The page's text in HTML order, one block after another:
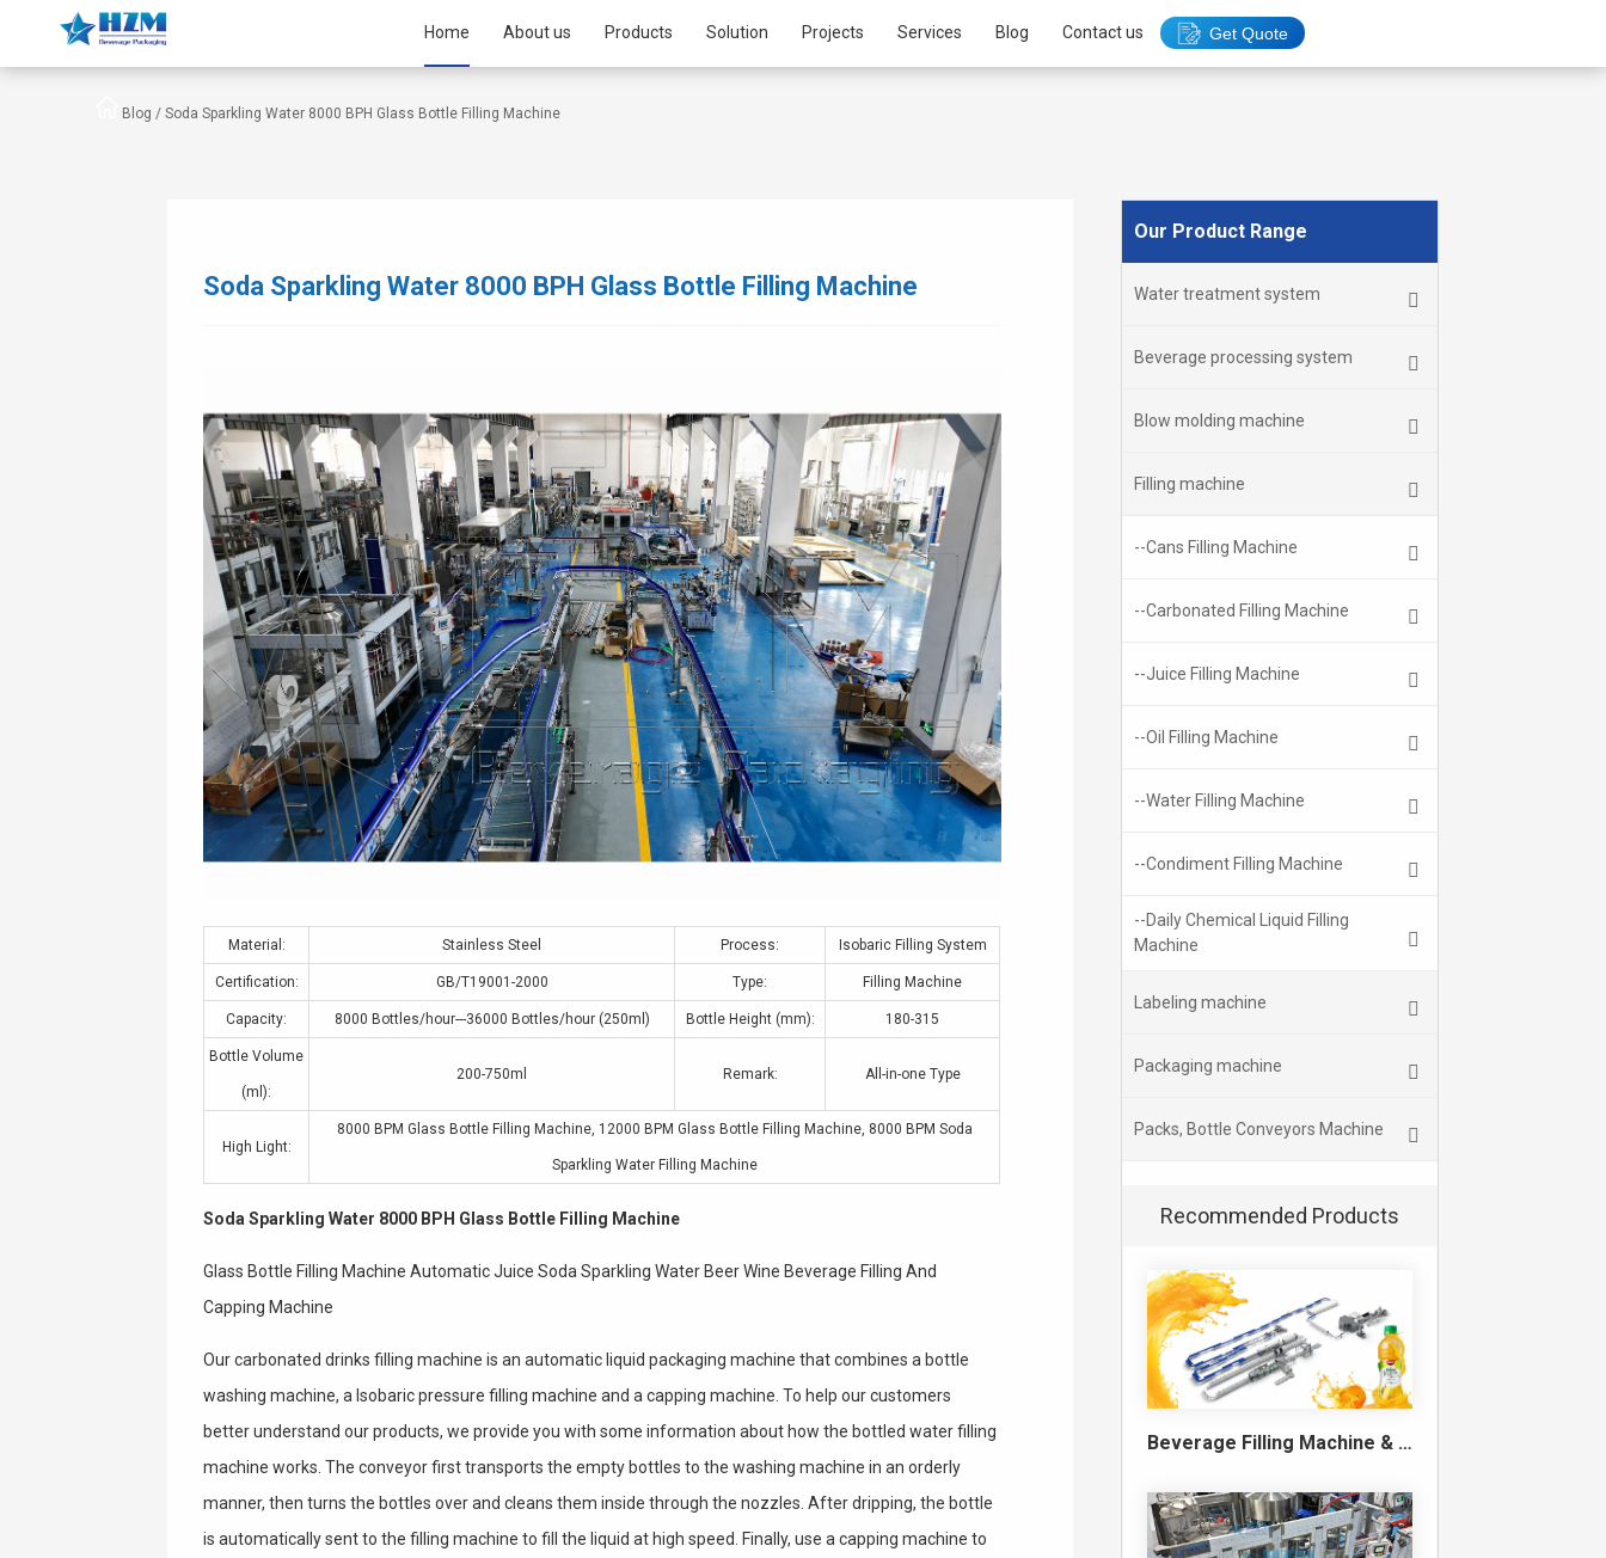
Home About us Products Solution Projects Services Blog Contact us Get Quote
Blog / Soda Sparkling Water 8000 BPH Glass Bottle Filling Machine
Soda Sparkling Water 8000 BPH Glass Bottle Filling Machine
Material: Stainless Steel Process: Isobaric Filling System
Certification: GB/T19001-2000 Type: Filling Machine
Capacity: 8000 Bottles/hour---36000 Bottles/hour (250ml) Bottle Height (mm): 180-315
Bottle Volume
(ml):
200-750ml Remark: All-in-one Type
High Light:
8000 BPM Glass Bottle Filling Machine, 12000 BPM Glass Bottle Filling Machine, 8000 BPM Soda
Sparkling Water Filling Machine
Soda Sparkling Water 8000 BPH Glass Bottle Filling Machine
Glass Bottle Filling Machine Automatic Juice Soda Sparkling Water Beer Wine Beverage Filling And
Capping Machine
Our carbonated drinks filling machine is an automatic liquid packaging machine that combines a bottle
washing machine, a Isobaric pressure filling machine and a capping machine. To help our customers
better understand our products, we provide you with some information about how the bottled water filling
machine works. The conveyor first transports the empty bottles to the washing machine in an orderly
manner, then turns the bottles over and cleans them inside through the nozzles. After dripping, the bottle
is automatically sent to the filling machine to fill the liquid at high speed. Finally, use a capping machine to
Our Product Range
Water treatment system
Beverage processing system
Blow molding machine
Filling machine
--Cans Filling Machine
--Carbonated Filling Machine
--Juice Filling Machine
--Oil Filling Machine
--Water Filling Machine
--Condiment Filling Machine
--Daily Chemical Liquid Filling
Machine
Labeling machine
Packaging machine
Packs, Bottle Conveyors Machine
Recommended Products
Beverage Filling Machine & Turnkey Filling Line for Juice, Soft Drinks and Cans